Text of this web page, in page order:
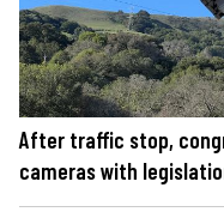
After traffic stop,
cameras with